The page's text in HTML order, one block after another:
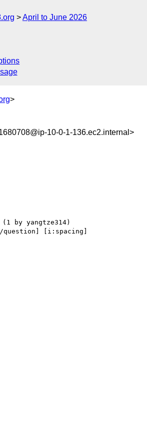
April to June 2026
>
10-0-1-136.ec2.internal>
/question] [i:spacing]